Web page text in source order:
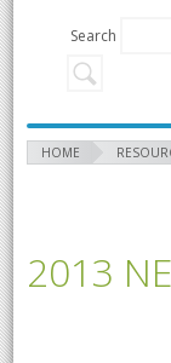
Search
HOME
2013